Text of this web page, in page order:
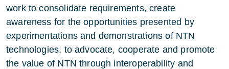
work to consolidate requirements, create
awareness for the opportunities presented by
experimentations and demonstrations of NTN
technologies, to advocate, cooperate and promote
the value of NTN through interoperability and